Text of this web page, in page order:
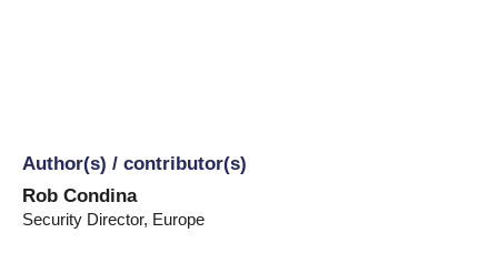
Author(s) / contributor(s)
Rob Condina
Security Director, Europe